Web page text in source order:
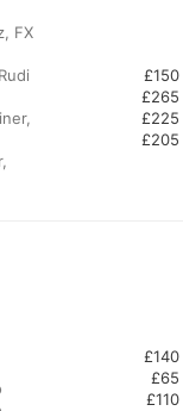
FX
£150
£265
£225
£205
£140
£65
£110